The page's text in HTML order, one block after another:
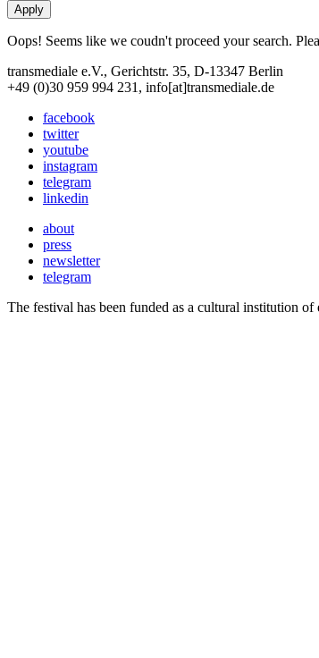
Oops! Seems like we coudn't proceed your search.
transmediale e.V., Gerichtstr. 35, D-13347 Berlin
+49 (0)30 959 994 231, info[at]transmediale.de
facebook
twitter
youtube
instagram
telegram
linkedin
about
press
newsletter
telegram
The festival has been funded as a cultural institution of